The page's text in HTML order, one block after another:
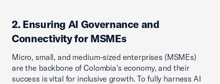
2. Ensuring AI Governance and
Connectivity for MSMEs
Micro, small, and medium-sized enterprises (MSMEs)
are the backbone of Colombia’s economy, and their
success is vital for inclusive growth. To fully harness AI